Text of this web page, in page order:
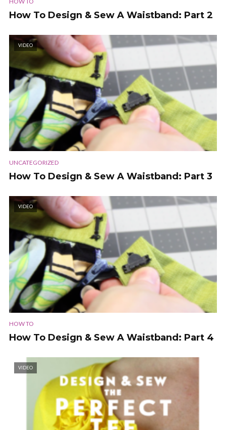
How To Design & Sew A Waistband: Part 2
VIDEO
UNCATEGORIZED
How To Design & Sew A Waistband: Part 3
VIDEO
HOW TO
How To Design & Sew A Waistband: Part 4
VIDEO